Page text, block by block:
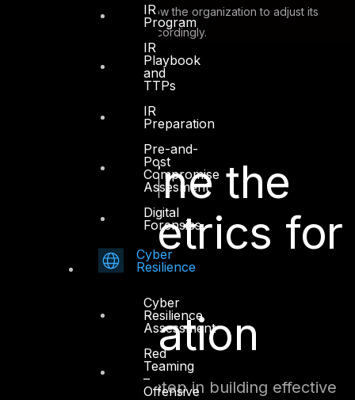
IR
Program
IR
Playbook
and
TTPs
IR
Preparation
Pre-and-
Post
Compromise
Assesment
Digital
Forensics
Cyber
Resilience
Cyber
Resilience
Assessment
Red
Teaming
–
Offensive
improvement and allow the organization to adjust its
security practices accordingly.
How To
Determine the
Right Metrics for
Your
Organization
The most important step in building effective